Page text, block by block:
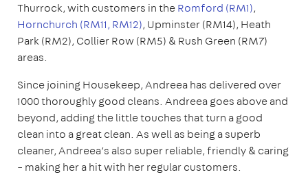
Thurrock, with customers in theRomford (RM1),
Hornchurch (RM11, RM12), Upminster (RM14), Heath
Park (RM2), Collier Row (RM5) & Rush Green (RM7)
areas.
Since joining Housekeep, Andreea has delivered over
1000 thoroughly good cleans. Andreea goes above and
beyond, adding the little touches that turn a good
clean into a great clean. As well as being a superb
cleaner, Andreea’s also super reliable, friendly & caring
– making her a hit with her regular customers.